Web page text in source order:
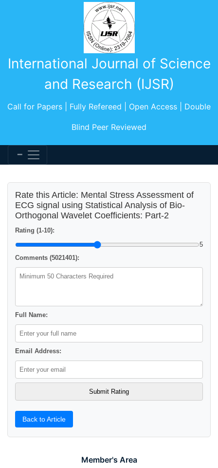
International Journal of Science
and Research (IJSR)
Call for Papers | Fully Refereed | Open Access | Double
Blind Peer Reviewed
Member's Area
Rate this Article: Mental Stress Assessment of
ECG signal using Statistical Analysis of Bio-
Orthogonal Wavelet Coefficients: Part-2
Rating (1-10):
5
Comments (5021401):
Full Name:
Email Address:
Back to Article